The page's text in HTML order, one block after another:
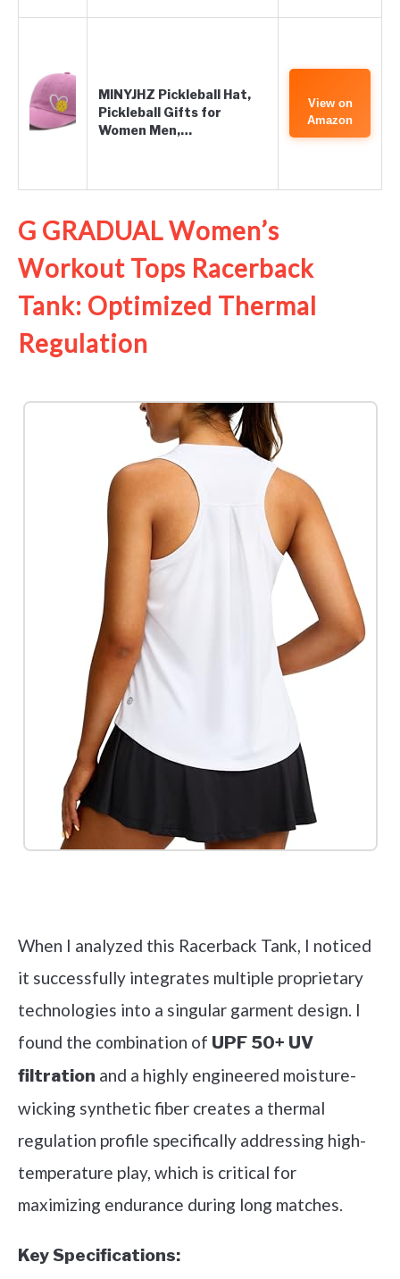
MINYJHZ Pickleball Hat,
Pickleball Gifts for
Women Men,…
View on
Amazon
G GRADUAL Women’s
Workout Tops Racerback
Tank: Optimized Thermal
Regulation
When I analyzed this Racerback Tank, I noticed
it successfully integrates multiple proprietary
technologies into a singular garment design. I
found the combination of UPF 50+ UV
filtration and a highly engineered moisture-
wicking synthetic fiber creates a thermal
regulation profile specifically addressing high-
temperature play, which is critical for
maximizing endurance during long matches.
Key Specifications: